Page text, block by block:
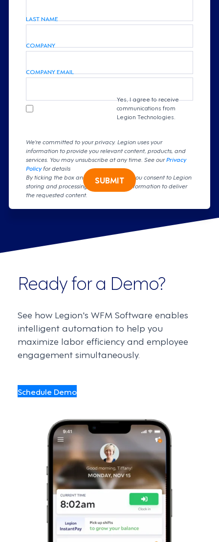
LAST NAME
COMPANY
COMPANY EMAIL
Yes, I agree to receive
communications from
Legion Technologies.
We're committed to your privacy. Legion uses your
information to provide you relevant content, products, and
services. You may unsubscribe at any time. See ourPrivacy
Policyfor details
By ticking the box and clicking submit, you consent to Legion
storing and processing your personal information to deliver
the requested content.
SUBMIT
Ready for a Demo?
See how Legion's WFM Software enables
intelligent automation to help you
maximize labor efficiency and employee
engagement simultaneously.
Schedule Demo